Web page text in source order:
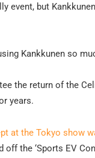
event, but
Kankkunen so
the return of the
years.
at the Tokyo
off the ‘Sports EV